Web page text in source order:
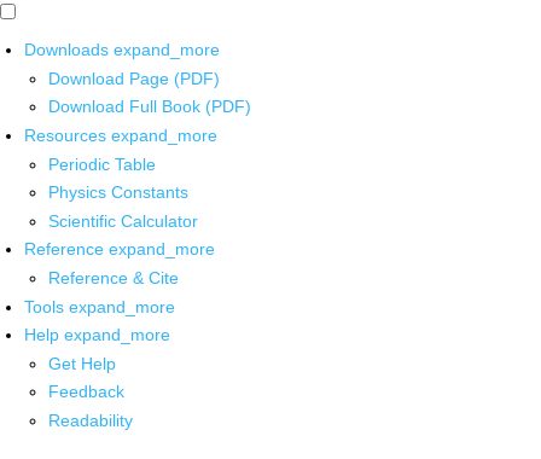
Downloads expand_more
Download Page (PDF)
Download Full Book (PDF)
Resources expand_more
Periodic Table
Physics Constants
Scientific Calculator
Reference expand_more
Reference & Cite
Tools expand_more
Help expand_more
Get Help
Feedback
Readability